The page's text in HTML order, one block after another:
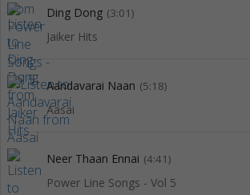
Ding Dong (3:01)
Jaiker Hits
Aandavarai Naan (5:18)
Aasai
Neer Thaan Ennai (4:41)
Power Line Songs - Vol 5